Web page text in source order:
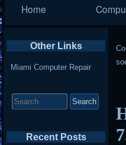
Navigation
Home
Other Links
Miami Computer Repair
for:
Recent Posts